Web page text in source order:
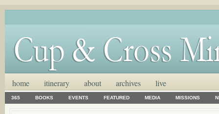
home itinerary about archives live
365 BOOKS EVENTS FEATURED MEDIA MISSIONS